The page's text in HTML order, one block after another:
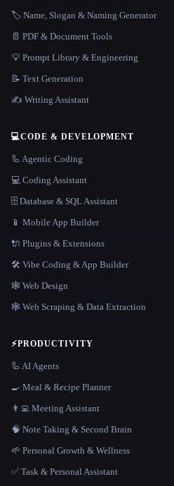
🏷️ Name, Slogan & Naming Generator
📄 PDF & Document Tools
💡 Prompt Library & Engineering
📝 Text Generation
✍️ Writing Assistant
💻CODE & DEVELOPMENT
🦾 Agentic Coding
💻 Coding Assistant
🗄️ Database & SQL Assistant
📱 Mobile App Builder
🔌 Plugins & Extensions
🛠️ Vibe Coding & App Builder
🕸 Web Design
🕸️ Web Scraping & Data Extraction
⚡PRODUCTIVITY
🦾 AI Agents
🍳 Meal & Recipe Planner
👨‍💻 Meeting Assistant
🧠 Note Taking & Second Brain
🌱 Personal Growth & Wellness
✅ Task & Personal Assistant